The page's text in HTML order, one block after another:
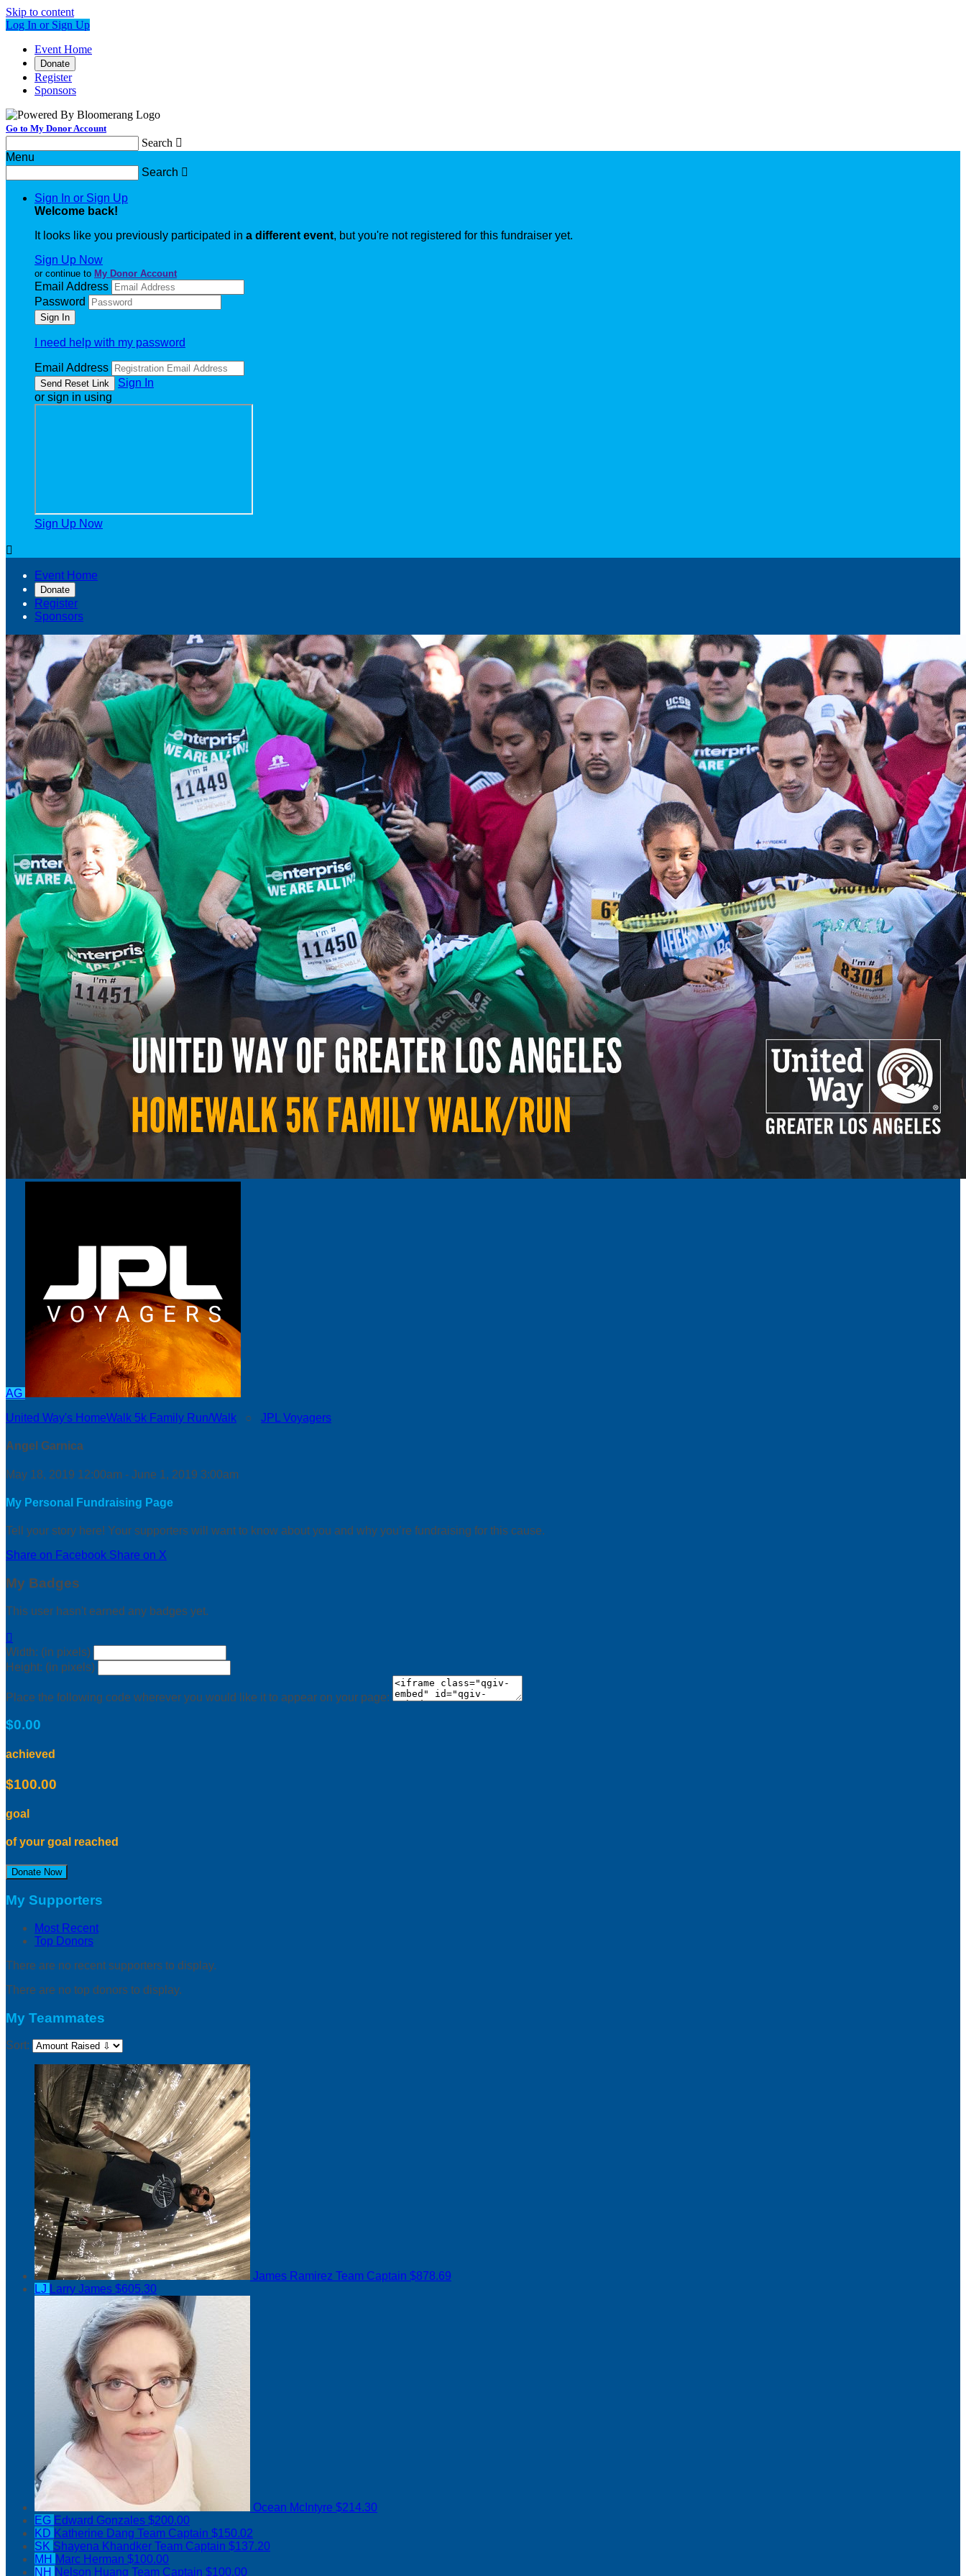
Skip to content
Log In or Sign Up
Event Home
Donate
Register
Sponsors
Go to My Donor Account
Search 
Menu
Search 
Sign In or Sign Up
Welcome back!
It looks like you previously participated in a different event, but you're not registered for this fundraiser yet.
Sign Up Now
or continue to My Donor Account
Email Address
Password
I need help with my password
Email Address
Sign In
or sign in using
Sign Up Now

Event Home
Donate
Register
Sponsors
AG
United Way's HomeWalk 5k Family Run/Walk ○ JPL Voyagers
Angel Garnica
May 18, 2019 12:00am - June 1, 2019 3:00am
My Personal Fundraising Page
Tell your story here! Your supporters will want to know about you and why you’re fundraising for this cause.
Share on Facebook Share on X
My Badges
This user hasn't earned any badges yet.

Width: (in pixels)
Height: (in pixels)
Place the following code wherever you would like it to appear on your page:
$0.00
achieved
$100.00
goal
of your goal reached
Donate Now
My Supporters
Most Recent
Top Donors
There are no recent supporters to display.
There are no top donors to display.
My Teammates
Sort:
James Ramirez Team Captain $878.69
LJ Larry James $605.30
Ocean McIntyre $214.30
EG Edward Gonzales $200.00
KD Katherine Dang Team Captain $150.02
SK Shayena Khandker Team Captain $137.20
MH Marc Herman $100.00
NH Nelson Huang Team Captain $100.00